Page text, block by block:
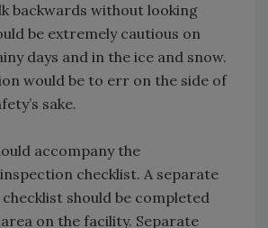
backwards without looking
be extremely cautious on
days and in the ice and snow.
would be to err on the side of
sake.
accompany the
checklist. A separate
should be completed
on the facility. Separate